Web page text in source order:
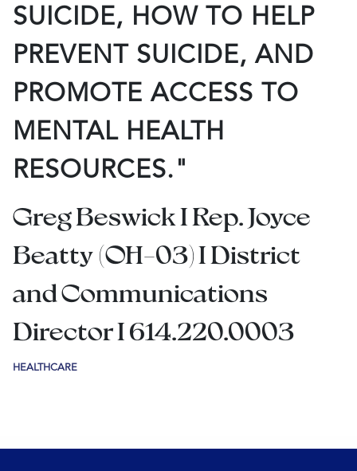
SUICIDE, HOW TO HELP
PREVENT SUICIDE, AND
PROMOTE ACCESS TO
MENTAL HEALTH
RESOURCES."
Greg Beswick I Rep. Joyce
Beatty (OH-03) I District
and Communications
Director I 614.220.0003
HEALTHCARE